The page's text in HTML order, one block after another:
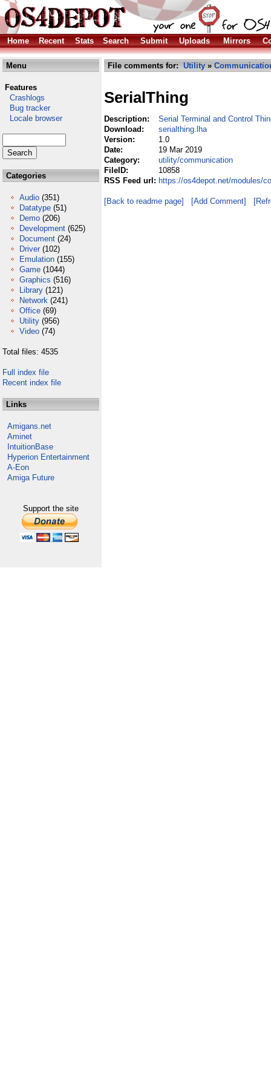
Home Recent Stats Search Submit Uploads Mirrors
Menu
Features
Crashlogs
Bug tracker
Locale browser
Categories
Audio (351)
Datatype (51)
Demo (206)
Development (625)
Document (24)
Driver (102)
Emulation (155)
Game (1044)
Graphics (516)
Library (121)
Network (241)
Office (69)
Utility (956)
Video (74)
Total files: 4535
Full index file
Recent index file
Links
Amigans.net
Aminet
IntuitionBase
Hyperion Entertainment
A-Eon
Amiga Future
Support the site
File comments for: Utility »
SerialThing
Description:
Serial Terminal and Control
Download:
serialthing.lha
Version:
1.0
Date:
19 Mar 2019
Category:
utility/communication
FileID:
10858
RSS Feed url: https://os4depot.net/modules/
[Back to readme page] [Add Comment]